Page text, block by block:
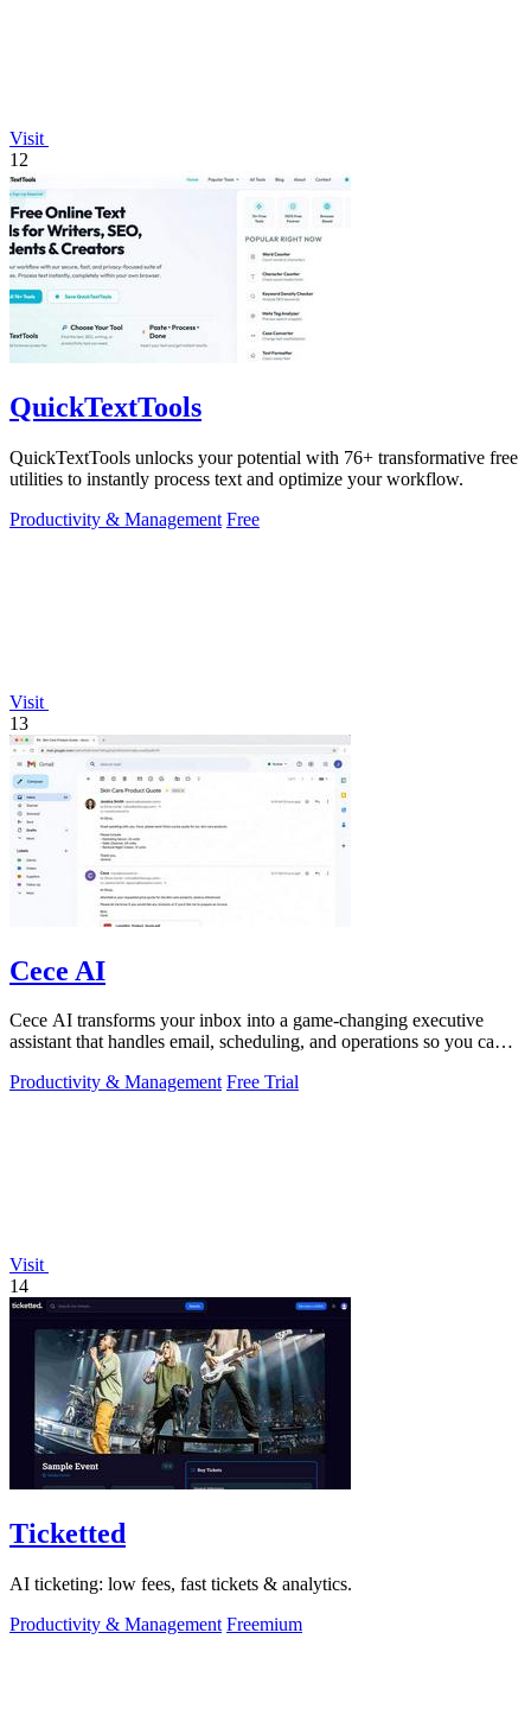
Visit
12
QuickTextTools
QuickTextTools unlocks your potential with 76+ transformative free
utilities to instantly process text and optimize your workflow.
Productivity & Management Free
Visit
13
Cece AI
Cece AI transforms your inbox into a game-changing executive
assistant that handles email, scheduling, and operations so you can
Productivity & Management Free Trial
Visit
14
Ticketted
AI ticketing: low fees, fast tickets & analytics.
Productivity & Management Freemium